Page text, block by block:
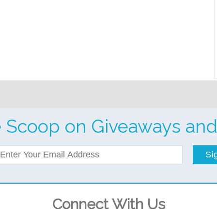
on Giveaways
Connect With Us